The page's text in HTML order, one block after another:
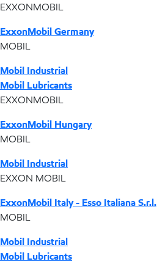
EXXONMOBIL
ExxonMobil Germany
MOBIL
Mobil Industrial
Mobil Lubricants
EXXONMOBIL
ExxonMobil Hungary
MOBIL
Mobil Industrial
EXXON MOBIL
ExxonMobil Italy - Esso Italiana S.r.l.
MOBIL
Mobil Industrial
Mobil Lubricants